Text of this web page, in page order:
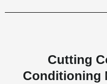
Cutting
Conditioning